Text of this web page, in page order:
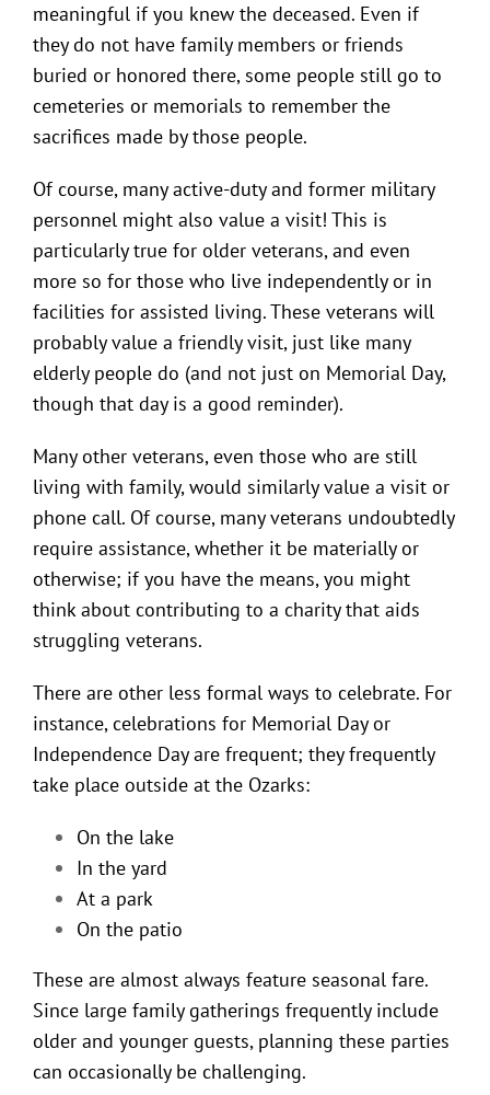
meaningful if you knew the deceased. Even if
they do not have family members or friends
buried or honored there, some people still go to
cemeteries or memorials to remember the
sacrifices made by those people.
Of course, many active-duty and former military
personnel might also value a visit! This is
particularly true for older veterans, and even
more so for those who live independently or in
facilities for assisted living. These veterans will
probably value a friendly visit, just like many
elderly people do (and not just on Memorial Day,
though that day is a good reminder).
Many other veterans, even those who are still
living with family, would similarly value a visit or
phone call. Of course, many veterans undoubtedly
require assistance, whether it be materially or
otherwise; if you have the means, you might
think about contributing to a charity that aids
struggling veterans.
There are other less formal ways to celebrate. For
instance, celebrations for Memorial Day or
Independence Day are frequent; they frequently
take place outside at the Ozarks:
On the lake
In the yard
At a park
On the patio
These are almost always feature seasonal fare.
Since large family gatherings frequently include
older and younger guests, planning these parties
can occasionally be challenging.